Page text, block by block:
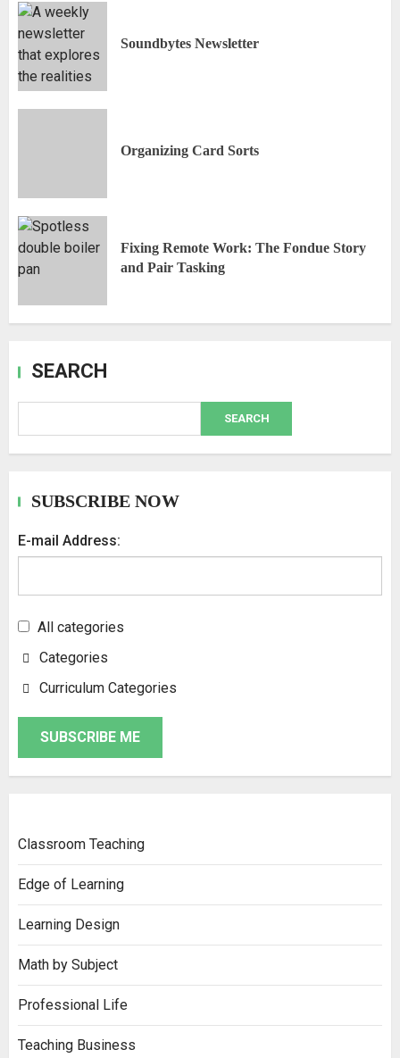
Soundbytes Newsletter
Organizing Card Sorts
Fixing Remote Work: The Fondue Story
and Pair Tasking
SEARCH
SEARCH
SUBSCRIBE NOW
E-mail Address:
All categories
Categories
Curriculum Categories
SUBSCRIBE ME
Classroom Teaching
Edge of Learning
Learning Design
Math by Subject
Professional Life
Teaching Business